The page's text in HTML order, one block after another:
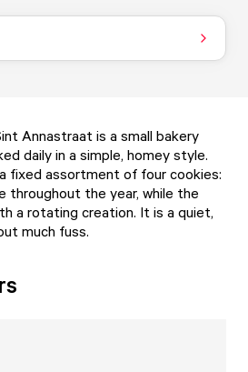
Annastraat is a small bakery
daily in a simple, homey style.
fixed assortment of four cookies:
throughout the year, while the
a rotating creation. It is a quiet,
much fuss.